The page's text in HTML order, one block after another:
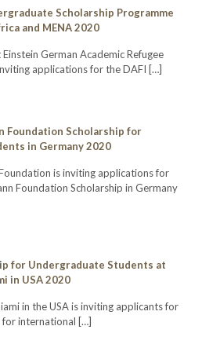
Scholarship Programme
and MENA 2020
Einstein German Academic Refugee
applications for the DAFI […]
Foundation Scholarship for
in Germany 2020
is inviting applications for
Foundation Scholarship in Germany
for Undergraduate Students at
in USA 2020
in the USA is inviting applicants for
for international […]